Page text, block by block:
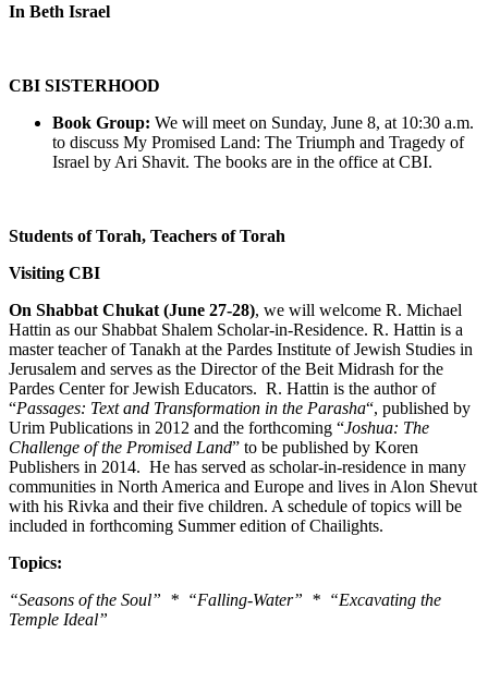
In Beth Israel
CBI SISTERHOOD
Book Group: We will meet on Sunday, June 8, at 10:30 a.m.
to discuss My Promised Land: The Triumph and Tragedy of
Israel by Ari Shavit. The books are in the office at CBI.
Students of Torah, Teachers of Torah
Visiting CBI
On Shabbat Chukat (June 27-28), we will welcome R. Michael
Hattin as our Shabbat Shalem Scholar-in-Residence. R. Hattin is a
master teacher of Tanakh at the Pardes Institute of Jewish Studies in
Jerusalem and serves as the Director of the Beit Midrash for the
Pardes Center for Jewish Educators. R. Hattin is the author of
“Passages: Text and Transformation in the Parasha“, published by
Urim Publications in 2012 and the forthcoming “Joshua: The
Challenge of the Promised Land” to be published by Koren
Publishers in 2014. He has served as scholar-in-residence in many
communities in North America and Europe and lives in Alon Shevut
with his Rivka and their five children. A schedule of topics will be
included in forthcoming Summer edition of Chailights.
Topics:
“Seasons of the Soul” * “Falling-Water” * “Excavating the
Temple Ideal”